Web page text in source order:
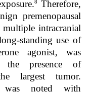
8
Therefore,
premenopausal
multiple intracranial
standing use of
agonist, was
the presence of
largest tumor.
noted with